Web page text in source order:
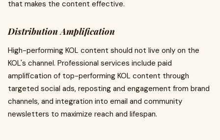
that makes the content effective.
Distribution Amplification
High-performing KOL content should not live only on the
KOL's channel. Professional services include paid
amplification of top-performing KOL content through
targeted social ads, reposting and engagement from brand
channels, and integration into email and community
newsletters to maximize reach and lifespan.